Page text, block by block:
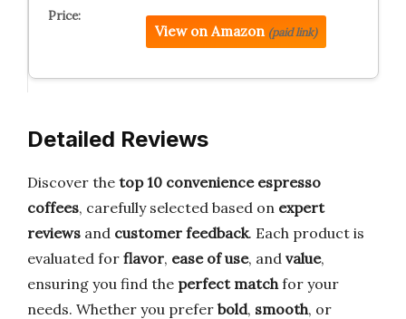
View on Amazon (paid link)
Detailed Reviews
Discover the top 10 convenience espresso
coffees, carefully selected based on expert
reviews and customer feedback. Each product is
evaluated for flavor, ease of use, and value,
ensuring you find the perfect matchfor your
needs. Whether you prefer bold, smooth, or